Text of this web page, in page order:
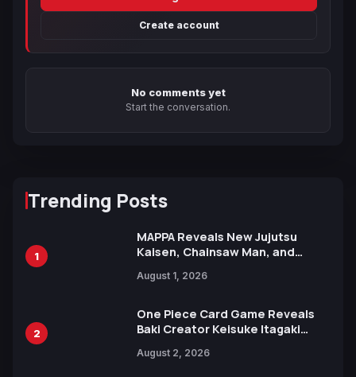
Create account
No comments yet
Start the conversation.
Trending Posts
1
MAPPA Reveals New Jujutsu
Kaisen, Chainsaw Man, and
Ahead of 15th Anniversary Expo
August 1, 2026
2
One Piece Card Game Reveals
Baki Creator Keisuke Itagaki
Xebec Debuts in New Booster
August 2, 2026